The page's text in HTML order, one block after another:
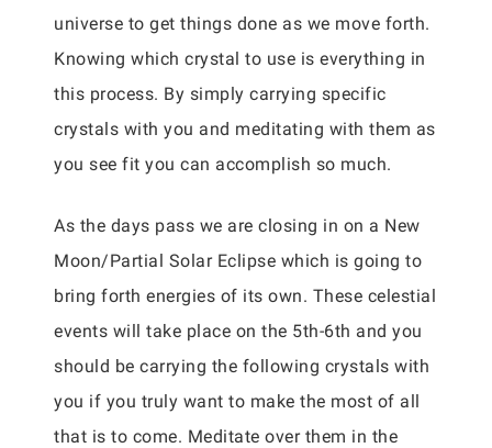
universe to get things done as we move forth.
Knowing which crystal to use is everything in
this process. By simply carrying specific
crystals with you and meditating with them as
you see fit you can accomplish so much.
As the days pass we are closing in on a New
Moon/Partial Solar Eclipse which is going to
bring forth energies of its own. These celestial
events will take place on the 5th-6th and you
should be carrying the following crystals with
you if you truly want to make the most of all
that is to come. Meditate over them in the